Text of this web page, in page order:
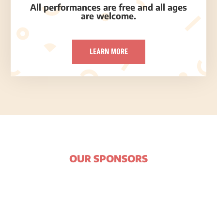
All performances are free and all ages
are welcome.
LEARN MORE
OUR SPONSORS